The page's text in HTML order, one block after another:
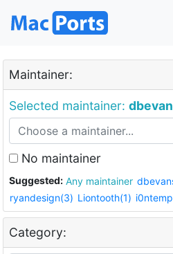
Maintainer:
Selected maintainer:
No maintainer
Suggested: Any maintainer
ryandesign(3) Liontooth(1)
Category: